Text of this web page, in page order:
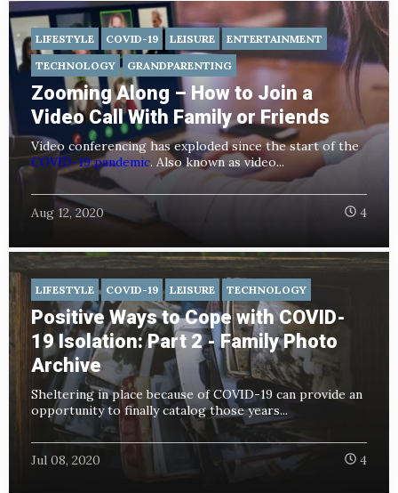
LIFESTYLE COVID-19 LEISURE
ENTERTAINMENT
TECHNOLOGY
GRANDPARENTING
Zooming Along – How to Join a
Video Call With Family or Friends
Video conferencing has exploded since the start of the
COVID-19 pandemic. Also known as video...
Aug 12, 2020 4
LIFESTYLE COVID-19 LEISURE TECHNOLOGY
Positive Ways to Cope with COVID-
19 Isolation: Part 2 - Family Photo
Archive
Sheltering in place because of COVID-19 can provide an
opportunity to finally catalog those years...
Jul 08, 2020 4